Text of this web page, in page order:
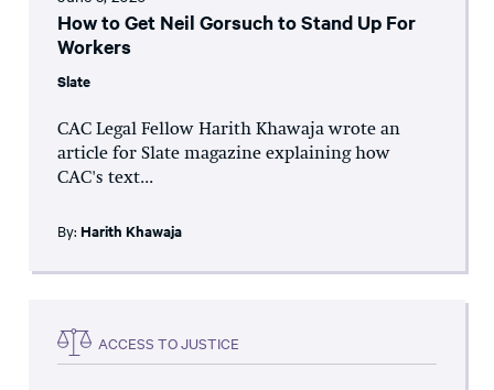
How to Get Neil Gorsuch to Stand Up For
Workers
Slate
CAC Legal Fellow Harith Khawaja wrote an
article for Slate magazine explaining how
CAC's text...
By: Harith Khawaja
ACCESS TO JUSTICE